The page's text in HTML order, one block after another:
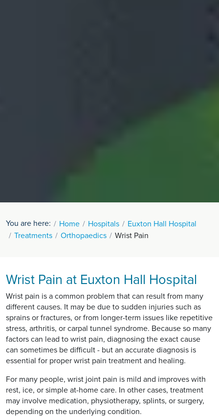
You are here: Home Hospitals
Euxton Hall Hospital
Treatments
Orthopaedics Wrist Pain
Wrist Pain at Euxton Hall Hospital
Wrist pain is a common problem that can result from many
different causes. It may be due to sudden injuries such as
sprains or fractures, or from longer-term issues like repetitive
stress, arthritis, or carpal tunnel syndrome. Because so many
factors can lead to wrist pain, diagnosing the exact cause
can sometimes be difficult - but an accurate diagnosis is
essential for proper wrist pain treatment and healing.
For many people, wrist joint pain is mild and improves with
rest, ice, or simple at-home care. In other cases, treatment
may involve medication, physiotherapy, splints, or surgery,
depending on the underlying condition.